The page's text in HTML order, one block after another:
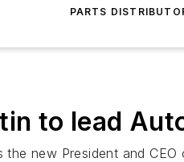
PARTS
to lead
the new President and